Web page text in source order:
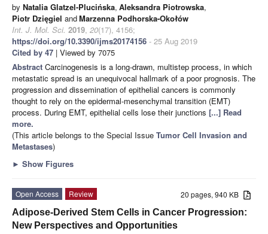
by Natalia Glatzel-Plucińska, Aleksandra Piotrowska,
Piotr Dzięgiel andMarzenna Podhorska-Okołów
Int. J. Mol. Sci. 2019, 20(17), 4156;
https://doi.org/10.3390/ijms20174156 - 25 Aug 2019
Cited by 47 | Viewed by 7075
Abstract Carcinogenesis is a long-drawn, multistep process, in which
metastatic spread is an unequivocal hallmark of a poor prognosis. The
progression and dissemination of epithelial cancers is commonly
thought to rely on the epidermal-mesenchymal transition (EMT)
process. During EMT, epithelial cells lose their junctions [...] Read
more.
(This article belongs to the Special Issue Tumor Cell Invasion and
Metastases)
► Show Figures
20 pages, 940 KB
Open Access
Review
Adipose-Derived Stem Cells in Cancer Progression:
New Perspectives and Opportunities